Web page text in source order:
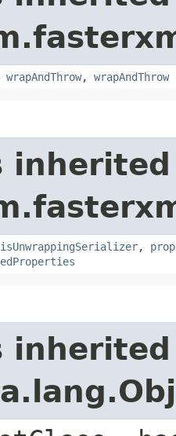
wrapAndThrow, wrapAndThrow
isUnwrappingSerializer,